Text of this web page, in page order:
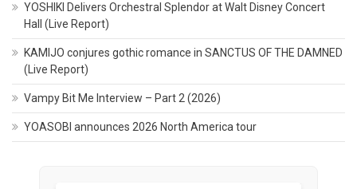
YOSHIKI Delivers Orchestral Splendor at Walt Disney Concert
Hall (Live Report)
KAMIJO conjures gothic romance in SANCTUS OF THE DAMNED
(Live Report)
Vampy Bit Me Interview – Part 2 (2026)
YOASOBI announces 2026 North America tour